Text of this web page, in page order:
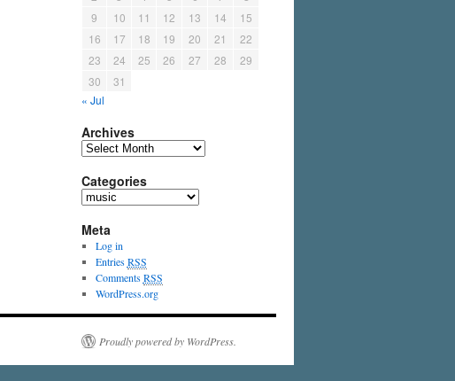
« Jul
9
10 11 12 13 14
15
16
17 18 19 20 21
22
23
24 25 26 27 28
29
30
31
Archives
Categories
Meta
Log in
EntriesRSS
CommentsRSS
WordPress.org
Proudly powered by WordPress.